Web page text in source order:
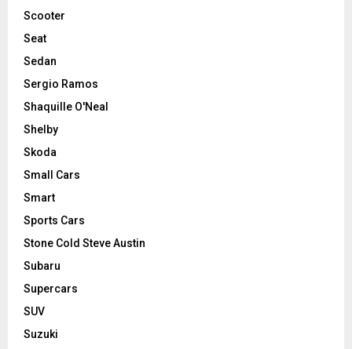
Scooter
Seat
Sedan
Sergio Ramos
Shaquille O'Neal
Shelby
Skoda
Small Cars
Smart
Sports Cars
Stone Cold Steve Austin
Subaru
Supercars
SUV
Suzuki